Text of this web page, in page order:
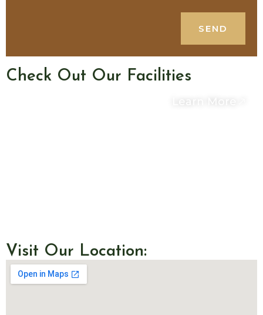
SEND
Check Out Our Facilities
Visit Our Location: